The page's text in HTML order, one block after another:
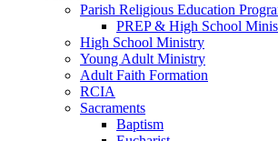
Parish Religious Education
PREP & High School
High School Ministry
Young Adult Ministry
Adult Faith Formation
RCIA
Sacraments
Baptism